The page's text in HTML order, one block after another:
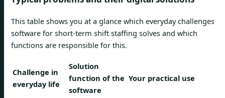
This table shows you at a glance which everyday challenges
software for short-term shift staffing solves and which
functions are responsible for this.
Challenge in
everyday life
Solution
function of the
software
Your practical use